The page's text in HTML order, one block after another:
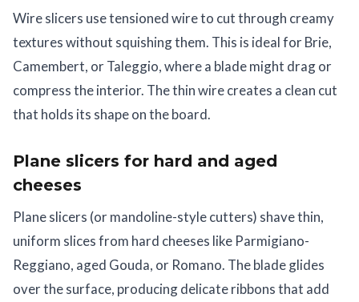
Wire slicers use tensioned wire to cut through creamy
textures without squishing them. This is ideal for Brie,
Camembert, or Taleggio, where a blade might drag or
compress the interior. The thin wire creates a clean cut
that holds its shape on the board.
Plane slicers for hard and aged
cheeses
Plane slicers (or mandoline-style cutters) shave thin,
uniform slices from hard cheeses like Parmigiano-
Reggiano, aged Gouda, or Romano. The blade glides
over the surface, producing delicate ribbons that add